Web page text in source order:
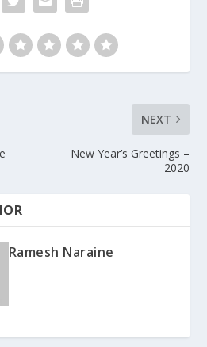
NEXT
New Year’s Greetings –
2020
Ramesh Naraine